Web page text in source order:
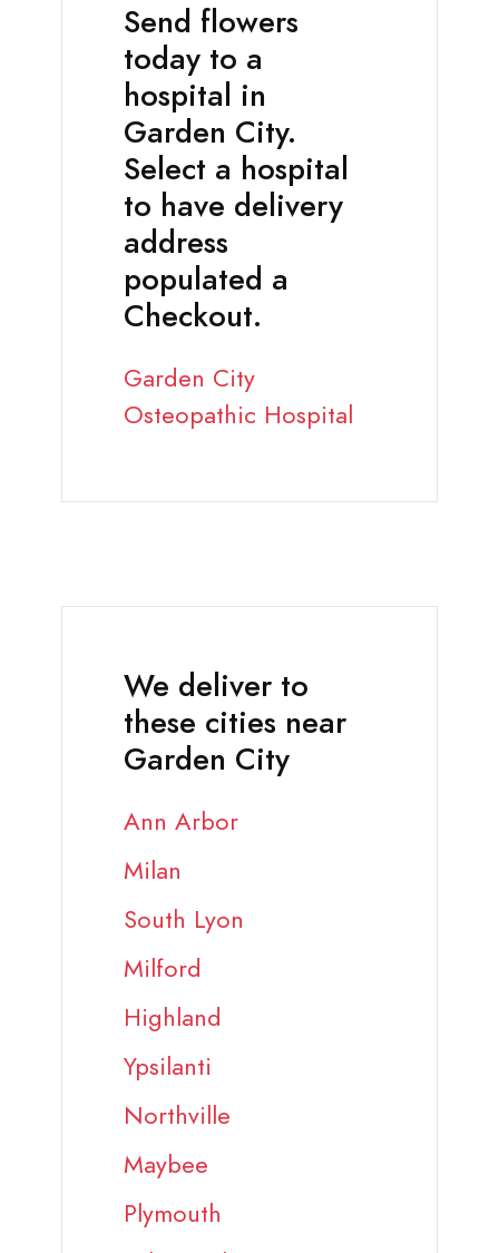
Send flowers
today to a
hospital in
Garden City.
Select a hospital
to have delivery
address
populated a
Checkout.
Garden City
Osteopathic Hospital
We deliver to
these cities near
Garden City
Ann Arbor
Milan
South Lyon
Milford
Highland
Ypsilanti
Northville
Maybee
Plymouth